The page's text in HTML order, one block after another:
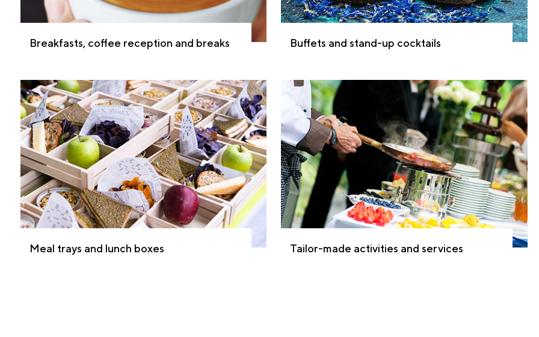
Breakfasts, coffee reception and breaks Buffets and stand-up cocktails
Meal trays and lunch boxes Tailor-made activities and services